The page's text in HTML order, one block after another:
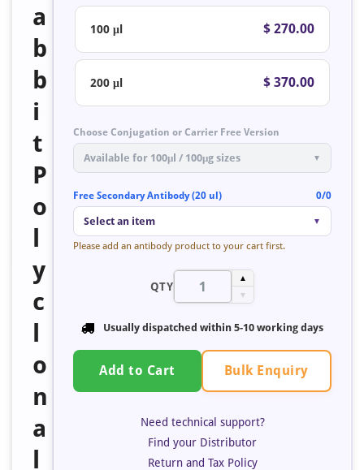
a
b
b
i
t
P
o
y
c
o
n
a
100 μl $ 270.00
200 μl $ 370.00
Choose Conjugation or Carrier Free Version
Available for 100μl / 100μg sizes ▼
Free Secondary Antibody (20 ul) 0/0
Select an item ▼
Please add an antibody product to your cart first.
QTY
▲
▼
Usually dispatched within 5-10 working days
Add to Cart Bulk Enquiry
Need technical support?
Find your Distributor
Return and Tax Policy